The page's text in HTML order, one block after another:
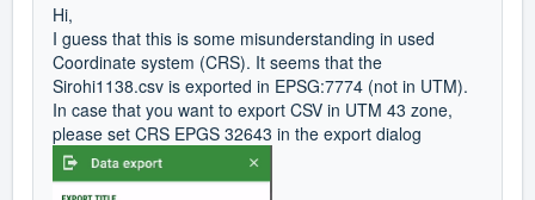
Hi,
I guess that this is some misunderstanding in used
Coordinate system (CRS). It seems that the
Sirohi1138.csv is exported in EPSG:7774 (not in UTM).
In case that you want to export CSV in UTM 43 zone,
please set CRS EPGS 32643 in the export dialog